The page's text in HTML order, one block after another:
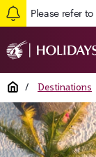
Please refer to
Home / Destinations